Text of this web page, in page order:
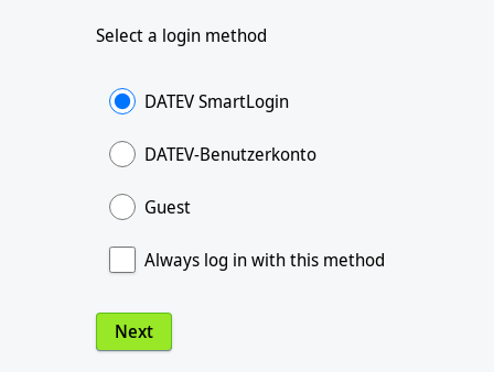
Select a login method
DATEV SmartLogin
DATEV-Benutzerkonto
Guest
Always log in with this method
Next